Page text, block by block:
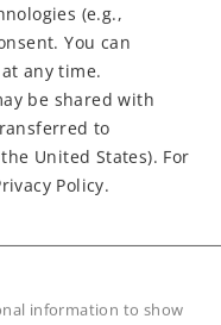
(e.g.,
You can
any time.
be shared with
to
United States). For
Policy.
information to show